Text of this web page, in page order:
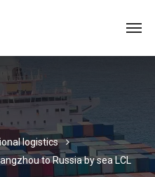
logistics
to Russia by sea LCL